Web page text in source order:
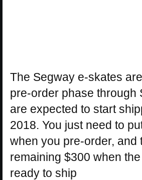
The Segway e-skates
pre-order phase through
are expected to start
2018. You just need to
when you pre-order, and
remaining $300 when
ready to ship